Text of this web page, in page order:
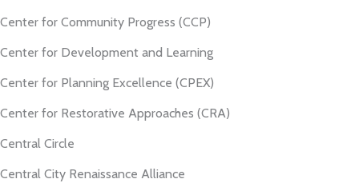
Center for Community Progress (CCP)
Center for Development and Learning
Center for Planning Excellence (CPEX)
Center for Restorative Approaches (CRA)
Central Circle
Central City Renaissance Alliance